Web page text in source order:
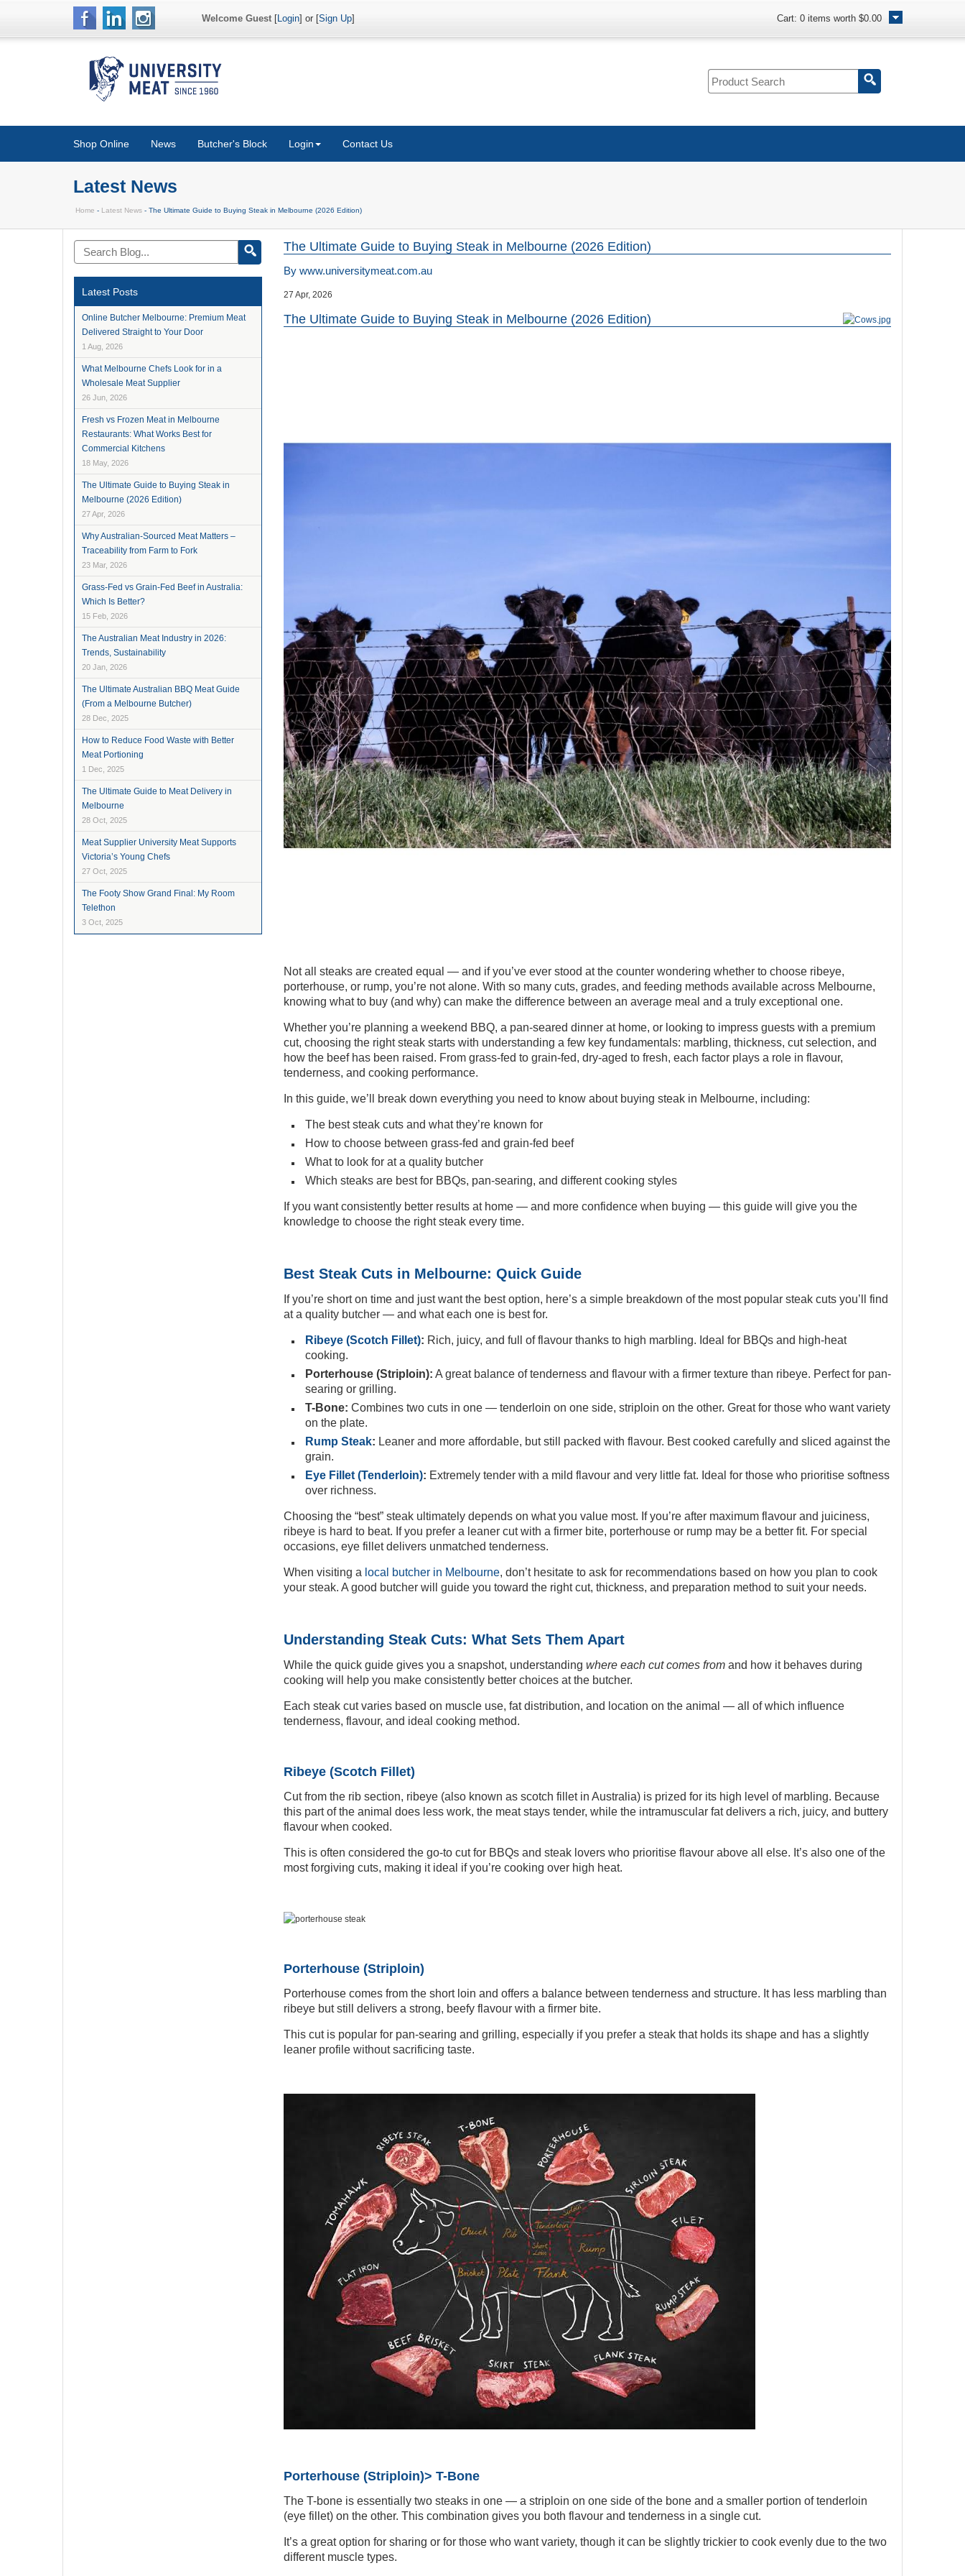
Welcome Guest[Login] or [Sign Up] Cart: 0 items worth $0.00
Shop Online News Butcher's Block Login Contact Us
Latest News
Home - Latest News - The Ultimate Guide to Buying Steak in Melbourne (2026 Edition)
Latest Posts
Online Butcher Melbourne: Premium Meat
Delivered Straight to Your Door
1 Aug, 2026
What Melbourne Chefs Look for in a
Wholesale Meat Supplier
26 Jun, 2026
Fresh vs Frozen Meat in Melbourne
Restaurants: What Works Best for
Commercial Kitchens
18 May, 2026
The Ultimate Guide to Buying Steak in
Melbourne (2026 Edition)
27 Apr, 2026
Why Australian-Sourced Meat Matters –
Traceability from Farm to Fork
23 Mar, 2026
Grass-Fed vs Grain-Fed Beef in Australia:
Which Is Better?
15 Feb, 2026
The Australian Meat Industry in 2026:
Trends, Sustainability
20 Jan, 2026
The Ultimate Australian BBQ Meat Guide
(From a Melbourne Butcher)
28 Dec, 2025
How to Reduce Food Waste with Better
Meat Portioning
1 Dec, 2025
The Ultimate Guide to Meat Delivery in
Melbourne
28 Oct, 2025
Meat Supplier University Meat Supports
Victoria’s Young Chefs
27 Oct, 2025
The Footy Show Grand Final: My Room
Telethon
3 Oct, 2025
The Ultimate Guide to Buying Steak in Melbourne (2026 Edition)
By www.universitymeat.com.au
27 Apr, 2026
The Ultimate Guide to Buying Steak in Melbourne (2026 Edition)
Not all steaks are created equal — and if you’ve ever stood at the counter wondering whether to choose ribeye,
porterhouse, or rump, you’re not alone. With so many cuts, grades, and feeding methods available across Melbourne,
knowing what to buy (and why) can make the difference between an average meal and a truly exceptional one.
Whether you’re planning a weekend BBQ, a pan-seared dinner at home, or looking to impress guests with a premium
cut, choosing the right steak starts with understanding a few key fundamentals: marbling, thickness, cut selection, and
how the beef has been raised. From grass-fed to grain-fed, dry-aged to fresh, each factor plays a role in flavour,
tenderness, and cooking performance.
In this guide, we’ll break down everything you need to know about buying steak in Melbourne, including:
The best steak cuts and what they’re known for
How to choose between grass-fed and grain-fed beef
What to look for at a quality butcher
Which steaks are best for BBQs, pan-searing, and different cooking styles
If you want consistently better results at home — and more confidence when buying — this guide will give you the
knowledge to choose the right steak every time.
Best Steak Cuts in Melbourne: Quick Guide
If you’re short on time and just want the best option, here’s a simple breakdown of the most popular steak cuts you’ll find
at a quality butcher — and what each one is best for.
Ribeye (Scotch Fillet): Rich, juicy, and full of flavour thanks to high marbling. Ideal for BBQs and high-heat
cooking.
Porterhouse (Striploin): A great balance of tenderness and flavour with a firmer texture than ribeye. Perfect for pan-
searing or grilling.
T-Bone: Combines two cuts in one — tenderloin on one side, striploin on the other. Great for those who want variety
on the plate.
Rump Steak: Leaner and more affordable, but still packed with flavour. Best cooked carefully and sliced against the
grain.
Eye Fillet (Tenderloin): Extremely tender with a mild flavour and very little fat. Ideal for those who prioritise softness
over richness.
Choosing the “best” steak ultimately depends on what you value most. If you’re after maximum flavour and juiciness,
ribeye is hard to beat. If you prefer a leaner cut with a firmer bite, porterhouse or rump may be a better fit. For special
occasions, eye fillet delivers unmatched tenderness.
When visiting a local butcher in Melbourne, don’t hesitate to ask for recommendations based on how you plan to cook
your steak. A good butcher will guide you toward the right cut, thickness, and preparation method to suit your needs.
Understanding Steak Cuts: What Sets Them Apart
While the quick guide gives you a snapshot, understanding where each cut comes from and how it behaves during
cooking will help you make consistently better choices at the butcher.
Each steak cut varies based on muscle use, fat distribution, and location on the animal — all of which influence
tenderness, flavour, and ideal cooking method.
Ribeye (Scotch Fillet)
Cut from the rib section, ribeye (also known as scotch fillet in Australia) is prized for its high level of marbling. Because
this part of the animal does less work, the meat stays tender, while the intramuscular fat delivers a rich, juicy, and buttery
flavour when cooked.
This is often considered the go-to cut for BBQs and steak lovers who prioritise flavour above all else. It’s also one of the
most forgiving cuts, making it ideal if you’re cooking over high heat.
Porterhouse (Striploin)
Porterhouse comes from the short loin and offers a balance between tenderness and structure. It has less marbling than
ribeye but still delivers a strong, beefy flavour with a firmer bite.
This cut is popular for pan-searing and grilling, especially if you prefer a steak that holds its shape and has a slightly
leaner profile without sacrificing taste.
Porterhouse (Striploin)> T-Bone
The T-bone is essentially two steaks in one — a striploin on one side of the bone and a smaller portion of tenderloin
(eye fillet) on the other. This combination gives you both flavour and tenderness in a single cut.
It’s a great option for sharing or for those who want variety, though it can be slightly trickier to cook evenly due to the two
different muscle types.